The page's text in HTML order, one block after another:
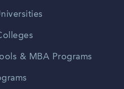
& MBA Programs